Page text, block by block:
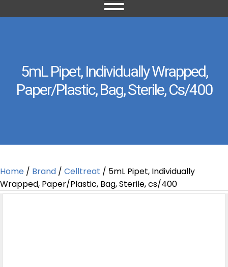
5mL Pipet, Individually Wrapped,
Paper/Plastic, Bag, Sterile, Cs/400
Home / Brand / Celltreat / 5mL Pipet, Individually
Wrapped, Paper/Plastic, Bag, Sterile, cs/400